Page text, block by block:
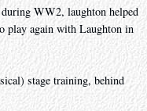
WW2, laughton helped
play again with Laughton in
stage training, behind